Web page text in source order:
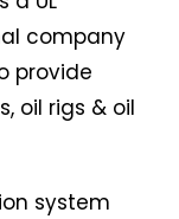
company
provide
oil rigs & oil
system